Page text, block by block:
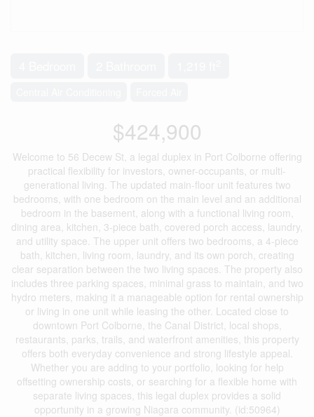
$424,900
Welcome to 56 Decew St, a legal duplex in Port Colborne offering
practical flexibility for investors, owner-occupants, or multi-
generational living. The updated main-floor unit features two
bedrooms, with one bedroom on the main level and an additional
bedroom in the basement, along with a functional living room,
dining area, kitchen, 3-piece bath, covered porch access, laundry,
and utility space. The upper unit offers two bedrooms, a 4-piece
bath, kitchen, living room, laundry, and its own porch, creating
clear separation between the two living spaces. The property also
includes three parking spaces, minimal grass to maintain, and two
hydro meters, making it a manageable option for rental ownership
or living in one unit while leasing the other. Located close to
downtown Port Colborne, the Canal District, local shops,
restaurants, parks, trails, and waterfront amenities, this property
offers both everyday convenience and strong lifestyle appeal.
Whether you are adding to your portfolio, looking for help
offsetting ownership costs, or searching for a flexible home with
separate living spaces, this legal duplex provides a solid
opportunity in a growing Niagara community. (id:50964)